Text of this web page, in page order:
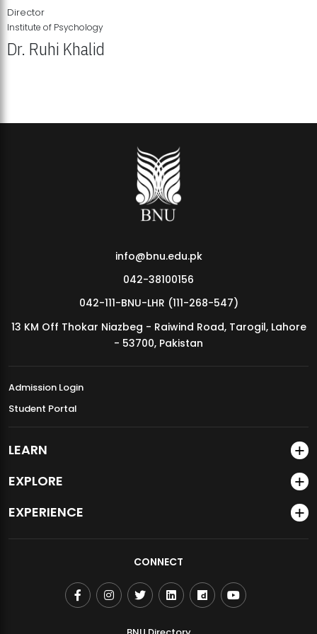
MDSVAD Annual Degree Show 2026
Director
Institute of Psychology
Dr. Ruhi Khalid
info@bnu.edu.pk
042-38100156
042-111-BNU-LHR (111-268-547)
13 KM Off Thokar Niazbeg - Raiwind Road, Tarogil, Lahore
- 53700, Pakistan
Admission Login
Student Portal
LEARN
EXPLORE
EXPERIENCE
CONNECT